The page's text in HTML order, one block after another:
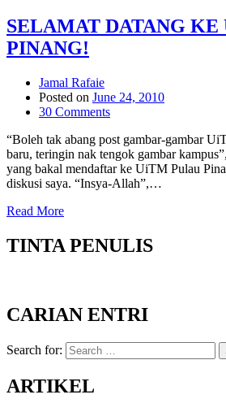
SELAMAT DATANG
PINANG!
Jamal Rafaie
Posted on June 24, 2010
30 Comments
“Boleh tak abang post gambar-gambar
baru, teringin nak tengok gambar
yang bakal mendaftar ke UiTM Pulau
diskusi saya. “Insya-Allah”,…
Read More
TINTA PENULIS
CARIAN ENTRI
Search for:
ARTIKEL